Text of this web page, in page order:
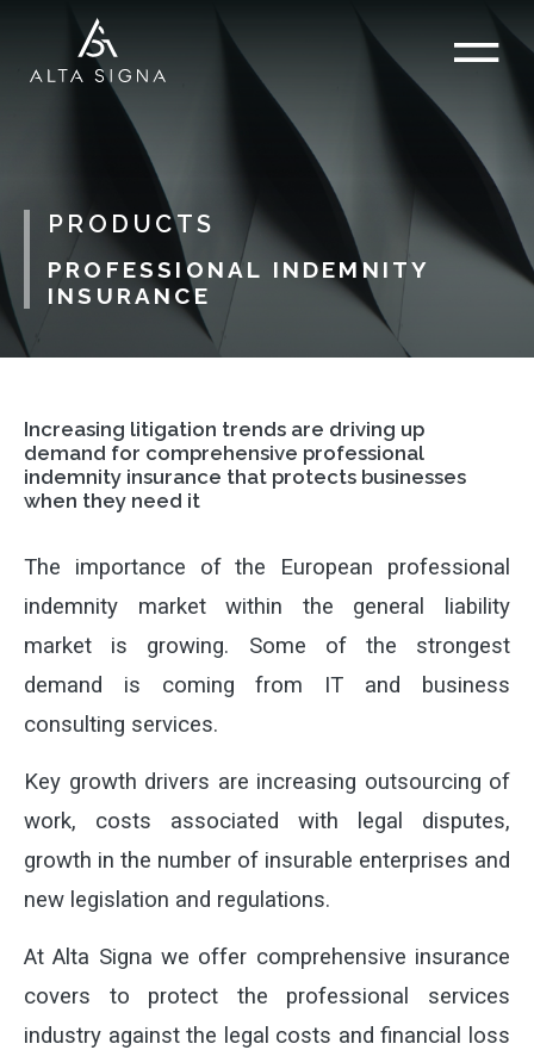
PRODUCTS
PROFESSIONAL INDEMNITY
INSURANCE
Increasing litigation trends are driving up
demand for comprehensive professional
indemnity insurance that protects businesses
when they need it
The importance of the European professional
indemnity market within the general liability
market is growing. Some of the strongest
demand is coming from IT and business
consulting services.
Key growth drivers are increasing outsourcing of
work, costs associated with legal disputes,
growth in the number of insurable enterprises and
new legislation and regulations.
At Alta Signa we offer comprehensive insurance
covers to protect the professional services
industry against the legal costs and financial loss